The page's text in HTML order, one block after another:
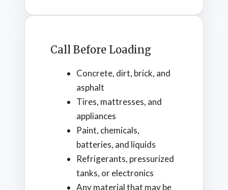
Call Before Loading
Concrete, dirt, brick, and
asphalt
Tires, mattresses, and
appliances
Paint, chemicals,
batteries, and liquids
Refrigerants, pressurized
tanks, or electronics
Any material that may be